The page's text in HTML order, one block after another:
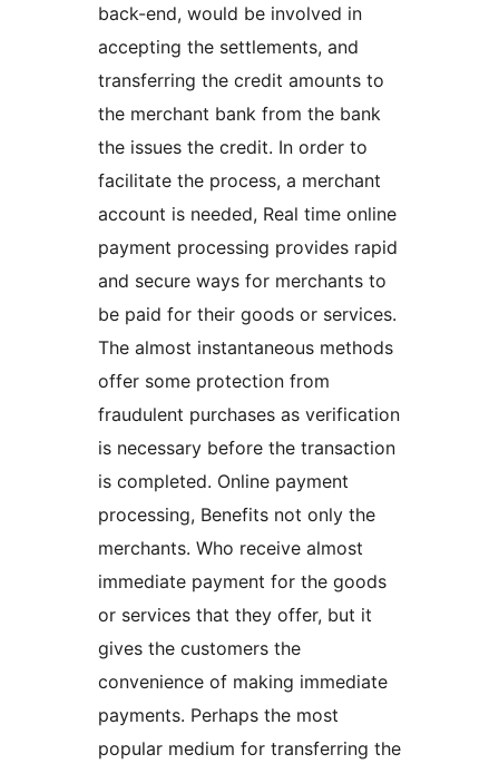
back-end, would be involved in
accepting the settlements, and
transferring the credit amounts to
the merchant bank from the bank
the issues the credit. In order to
facilitate the process, a merchant
account is needed, Real time online
payment processing provides rapid
and secure ways for merchants to
be paid for their goods or services.
The almost instantaneous methods
offer some protection from
fraudulent purchases as verification
is necessary before the transaction
is completed. Online payment
processing, Benefits not only the
merchants. Who receive almost
immediate payment for the goods
or services that they offer, but it
gives the customers the
convenience of making immediate
payments. Perhaps the most
popular medium for transferring the